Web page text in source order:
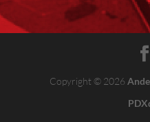
Copyright © 2026